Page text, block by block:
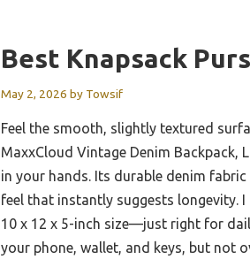
Best Knapsack
May 2, 2026 by Towsif
Feel the smooth, slightly textured
MaxxCloud Vintage Denim Backpack,
in your hands. Its durable denim
feel that instantly suggests longevity.
10 x 12 x 5-inch size—just right for
your phone, wallet, and keys, but not